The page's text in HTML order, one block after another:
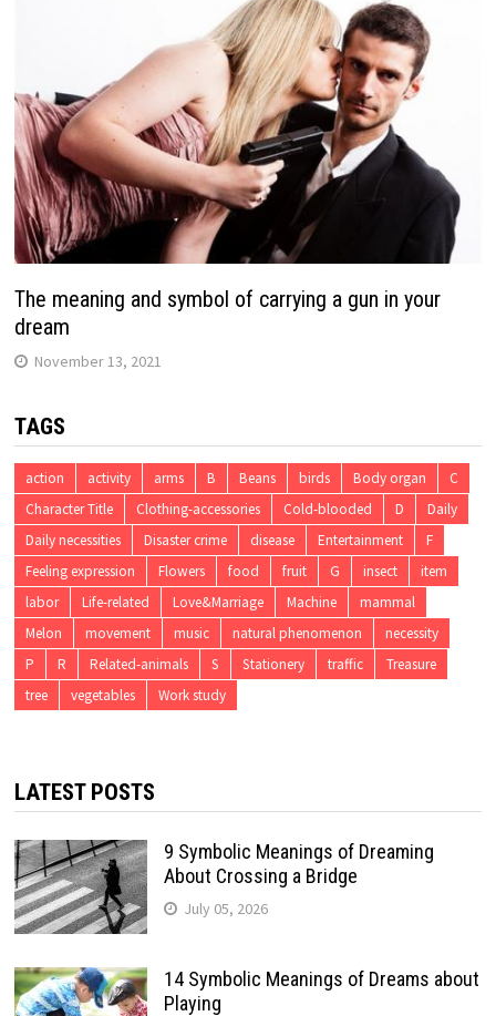
The meaning and symbol of carrying a gun in your
dream
November 13, 2021
TAGS
action activity arms B Beans birds Body organ
C
Character Title
Clothing-accessories Cold-blooded D
Daily
Daily necessities
Disaster crime disease Entertainment
F
Feeling expression
Flowers food fruit G insect
item
labor
Life-related Love&Marriage Machine
mammal
Melon
movement music natural phenomenon
necessity
P
R Related-animals S Stationery traffic
Treasure
tree
vegetables Work study
LATEST POSTS
9 Symbolic Meanings of Dreaming
About Crossing a Bridge
July 05, 2026
14 Symbolic Meanings of Dreams about
Playing